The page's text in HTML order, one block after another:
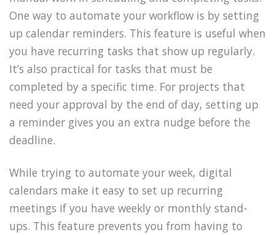
One way to automate your workflow is by setting
up calendar reminders. This feature is useful when
you have recurring tasks that show up regularly.
It’s also practical for tasks that must be
completed by a specific time. For projects that
need your approval by the end of day, setting up
a reminder gives you an extra nudge before the
deadline.
While trying to automate your week, digital
calendars make it easy to set up recurring
meetings if you have weekly or monthly stand-
ups. This feature prevents you from having to